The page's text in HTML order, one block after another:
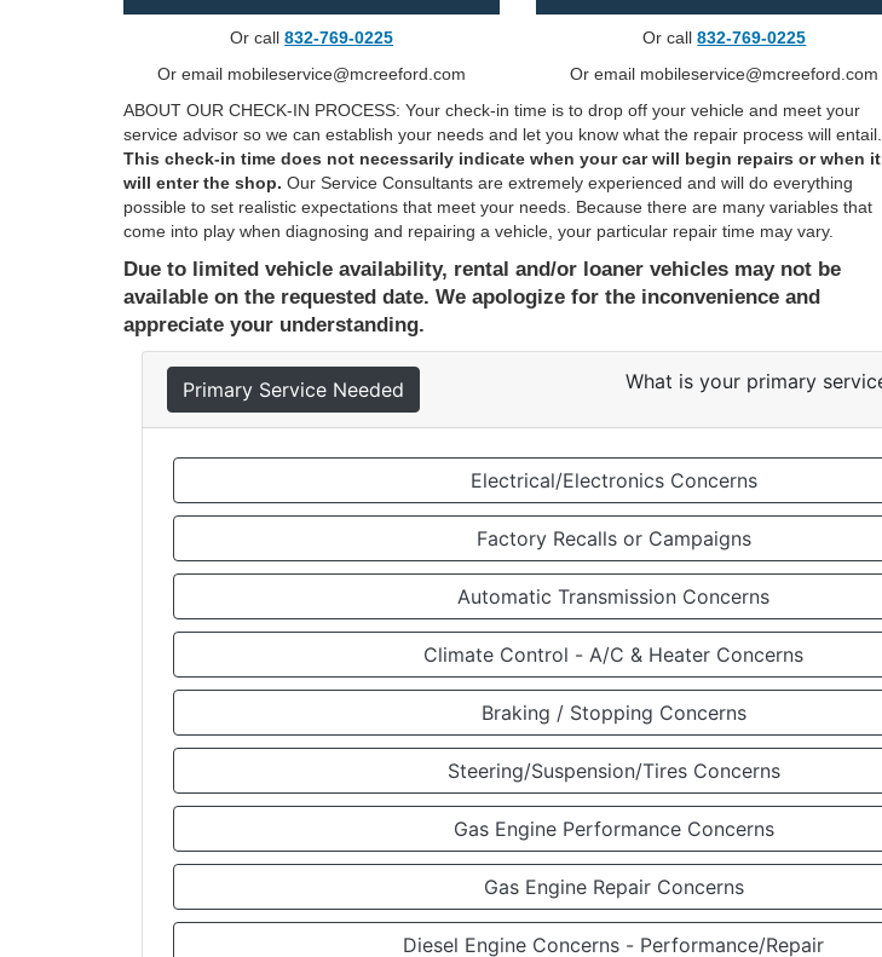
Or call832-769-0225
Or email mobileservice@mcreeford.com
Or call832-769-0225
Or email mobileservice@mcreeford.com
ABOUT OUR CHECK-IN PROCESS: Your check-in time is to drop off your vehicle and meet your
service advisor so we can establish your needs and let you know what the repair process will entail.
This check-in time does not necessarily indicate when your car will begin repairs or when it
will enter the shop. Our Service Consultants are extremely experienced and will do everything
possible to set realistic expectations that meet your needs. Because there are many variables that
come into play when diagnosing and repairing a vehicle, your particular repair time may vary.
Due to limited vehicle availability, rental and/or loaner vehicles may not be
available on the requested date. We apologize for the inconvenience and
appreciate your understanding.